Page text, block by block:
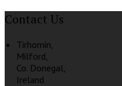
Contact Us
Tirhomin,
Milford,
Co. Donegal,
Ireland